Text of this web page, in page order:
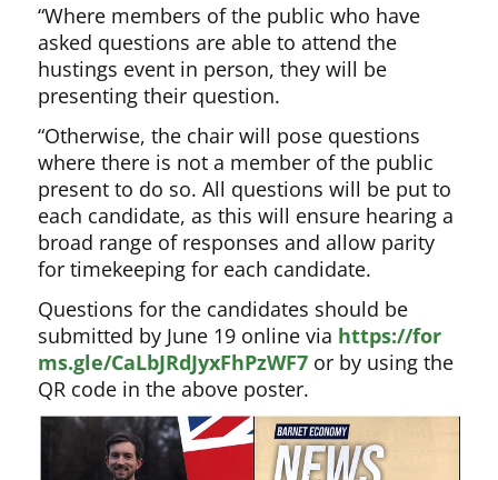
“Where members of the public who have
asked questions are able to attend the
hustings event in person, they will be
presenting their question.
“Otherwise, the chair will pose questions
where there is not a member of the public
present to do so. All questions will be put to
each candidate, as this will ensure hearing a
broad range of responses and allow parity
for timekeeping for each candidate.
Questions for the candidates should be
submitted by June 19 online via https://for
ms.gle/CaLbJRdJyxFhPzWF7 or by using the
QR code in the above poster.